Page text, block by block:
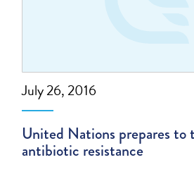
July 26, 2016
United Nations prepares to
antibiotic resistance